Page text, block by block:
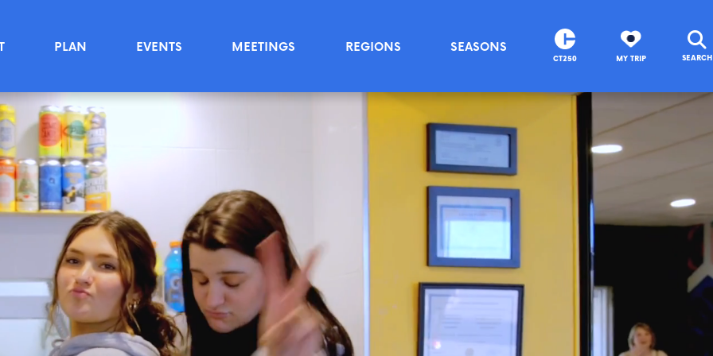
PLAN EVENTS MEETINGS REGIONS SEASONS
CT250 MY TRIP SEARCH